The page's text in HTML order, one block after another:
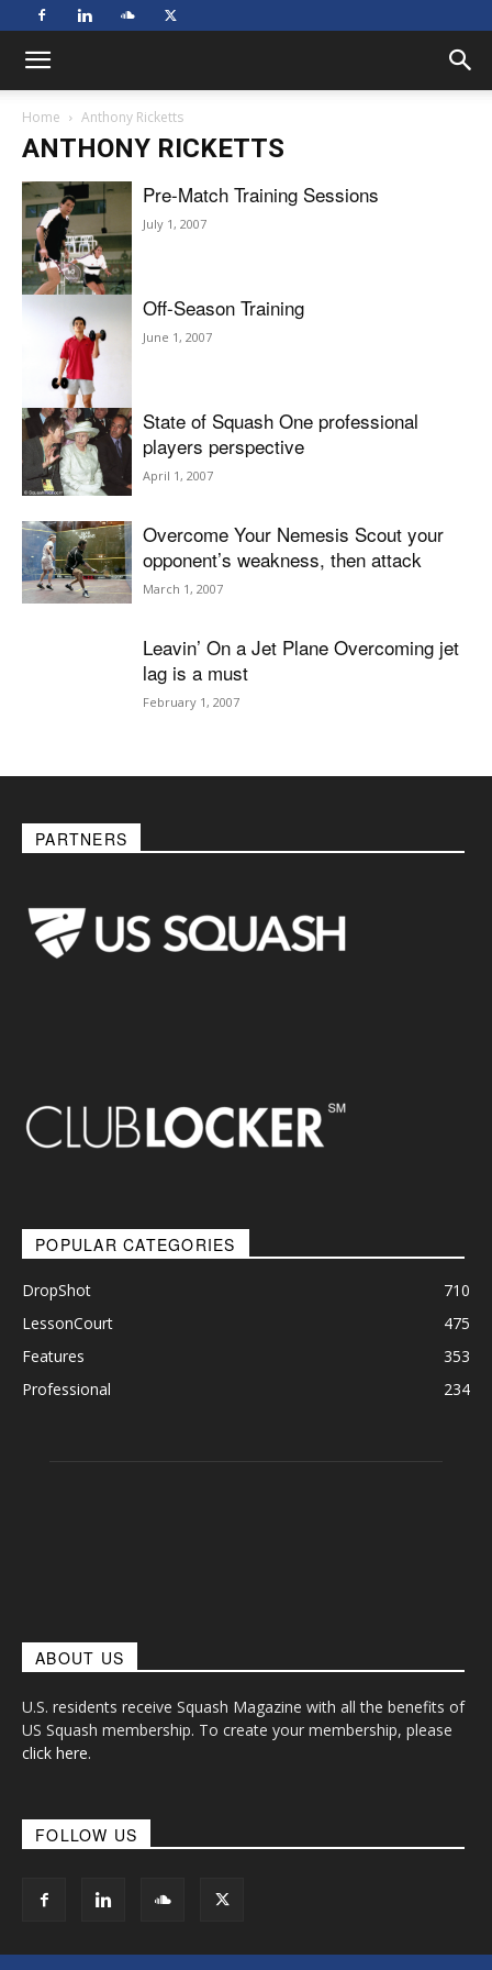
Home Anthony Ricketts
ANTHONY RICKETTS
Pre-Match Training Sessions
July 1, 2007
Off-Season Training
June 1, 2007
State of Squash One professional
players perspective
April 1, 2007
Overcome Your Nemesis Scout your
opponent’s weakness, then attack
March 1, 2007
Leavin’ On a Jet Plane Overcoming jet
lag is a must
February 1, 2007
PARTNERS
POPULAR CATEGORIES
DropShot
710
LessonCourt
475
Features
353
Professional
234
ABOUT US
U.S. residents receive Squash Magazine with all the benefits of
US Squash membership. To create your membership, please
click here.
FOLLOW US